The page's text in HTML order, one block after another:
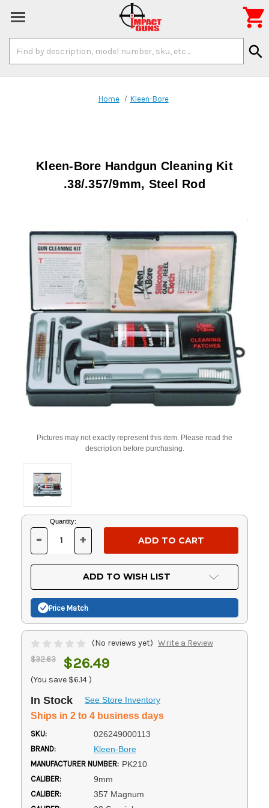
Keyword:
search

Home Kleen-Bore
Kleen-Bore Handgun Cleaning Kit
.38/.357/9mm, Steel Rod
Pictures may not exactly represent this item. Please read the
description before purchasing.
Current
Stock:
Quantity:
DECREASE
OF
UNDEFINED
- INCREASE
OF
UNDEFINED
+
ADD TO WISH LIST
Price Match
(No reviews yet) Write a Review
$32.63 $26.49
(You save $6.14)
In Stock See Store Inventory
Ships in 2 to 4 business days
SKU: 026249000113
BRAND: Kleen-Bore
MANUFACTURER NUMBER: PK210
CALIBER: 9mm
CALIBER: 357 Magnum